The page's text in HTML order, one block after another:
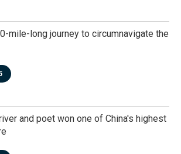
mile-long journey to circumnavigate the
and poet won one of China's highest